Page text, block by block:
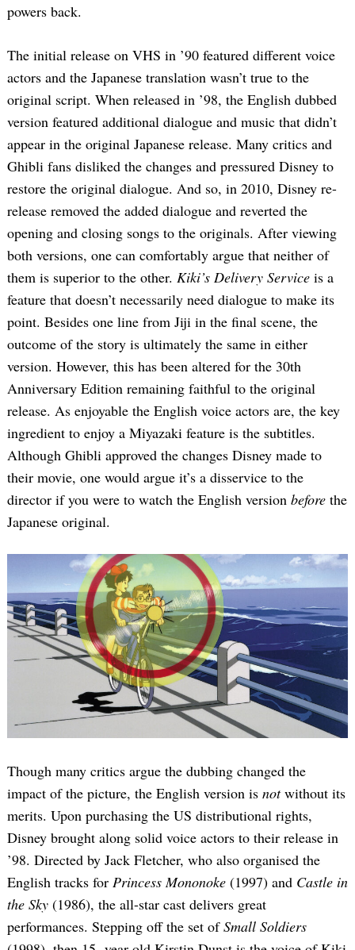
powers back.
The initial release on VHS in ’90 featured different voice
actors and the Japanese translation wasn’t true to the
original script. When released in ’98, the English dubbed
version featured additional dialogue and music that didn’t
appear in the original Japanese release. Many critics and
Ghibli fans disliked the changes and pressured Disney to
restore the original dialogue. And so, in 2010, Disney re-
release removed the added dialogue and reverted the
opening and closing songs to the originals. After viewing
both versions, one can comfortably argue that neither of
them is superior to the other. Kiki’s Delivery Service is a
feature that doesn’t necessarily need dialogue to make its
point. Besides one line from Jiji in the final scene, the
outcome of the story is ultimately the same in either
version. However, this has been altered for the 30th
Anniversary Edition remaining faithful to the original
release. As enjoyable the English voice actors are, the key
ingredient to enjoy a Miyazaki feature is the subtitles.
Although Ghibli approved the changes Disney made to
their movie, one would argue it’s a disservice to the
director if you were to watch the English version before the
Japanese original.
Though many critics argue the dubbing changed the
impact of the picture, the English version is notwithout its
merits. Upon purchasing the US distributional rights,
Disney brought along solid voice actors to their release in
’98. Directed by Jack Fletcher, who also organised the
English tracks for Princess Mononoke (1997) and Castle in
the Sky (1986), the all-star cast delivers great
performances. Stepping off the set ofSmall Soldiers